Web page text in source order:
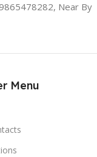
Near By
Menu